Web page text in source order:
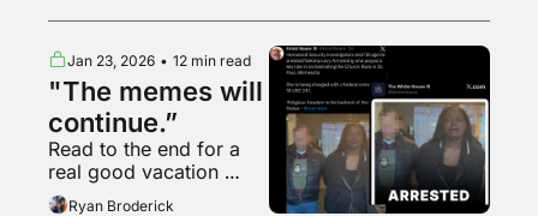
Jan 23, 2026 • 12 min read
"The memes will
continue.”
Read to the end for a
real good vacation
videoRyan Broderick